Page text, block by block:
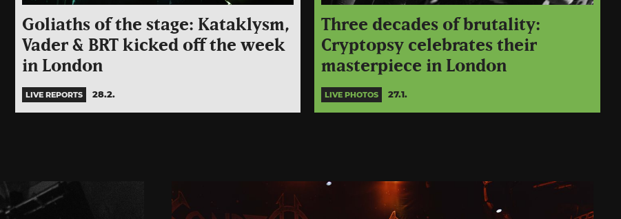
Goliaths of the stage: Kataklysm,
Vader & BRT kicked off the week
in London
LIVE REPORTS 28.2.
Three decades of brutality:
Cryptopsy celebrates their
masterpiece in London
LIVE PHOTOS 27.1.